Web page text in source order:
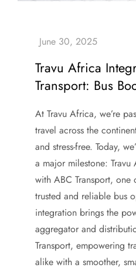
Travu Africa
Transport: Bus
At Travu Africa, we’re
travel across the
and stress-free. Today,
a major milestone:
with ABC Transport, one
trusted and reliable bus
integration brings the
aggregator and
Transport, empowering
alike with a smoother,